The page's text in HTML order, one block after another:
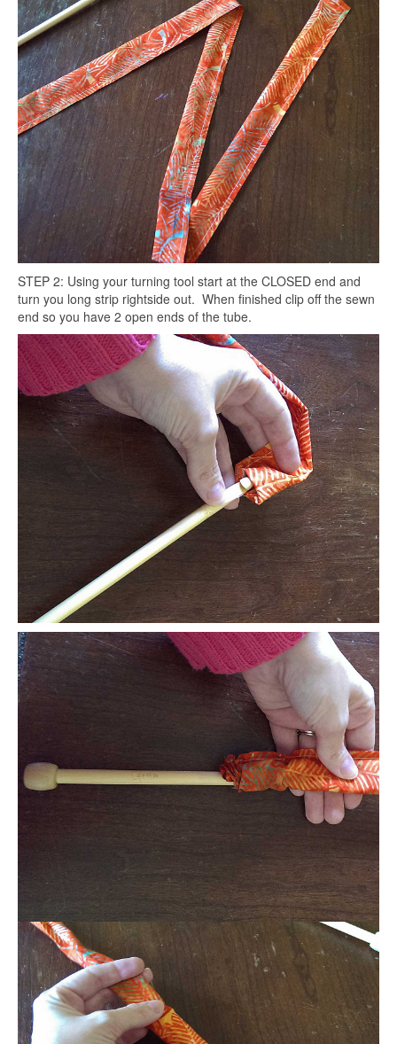
STEP 2: Using your turning tool start at the CLOSED end and
turn you long strip rightside out. When finished clip off the sewn
end so you have 2 open ends of the tube.